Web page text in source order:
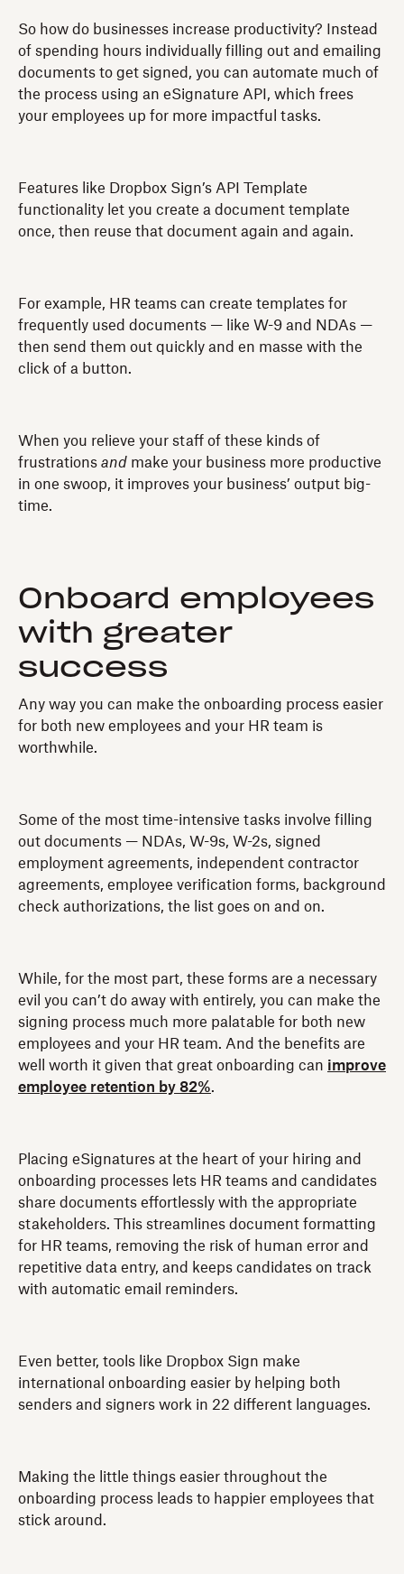
So how do businesses increase productivity? Instead
of spending hours individually filling out and emailing
documents to get signed, you can automate much of
the process using an eSignature API, which frees
your employees up for more impactful tasks.
Features like Dropbox Sign’s API Template
functionality let you create a document template
once, then reuse that document again and again.
For example, HR teams can create templates for
frequently used documents — like W-9 and NDAs —
then send them out quickly and en masse with the
click of a button.
When you relieve your staff of these kinds of
frustrations and make your business more productive
in one swoop, it improves your business’ output big-
time.
Onboard employees
with greater
success
Any way you can make the onboarding process easier
for both new employees and your HR team is
worthwhile.
Some of the most time-intensive tasks involve filling
out documents — NDAs, W-9s, W-2s, signed
employment agreements, independent contractor
agreements, employee verification forms, background
check authorizations, the list goes on and on.
While, for the most part, these forms are a necessary
evil you can’t do away with entirely, you can make the
signing process much more palatable for both new
employees and your HR team. And the benefits are
well worth it given that great onboarding can improve
employee retention by 82%.
Placing eSignatures at the heart of your hiring and
onboarding processes lets HR teams and candidates
share documents effortlessly with the appropriate
stakeholders. This streamlines document formatting
for HR teams, removing the risk of human error and
repetitive data entry, and keeps candidates on track
with automatic email reminders.
Even better, tools like Dropbox Sign make
international onboarding easier by helping both
senders and signers work in 22 different languages.
Making the little things easier throughout the
onboarding process leads to happier employees that
stick around.